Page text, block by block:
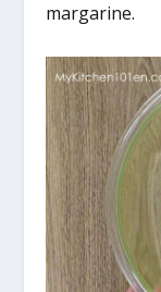
margarine.